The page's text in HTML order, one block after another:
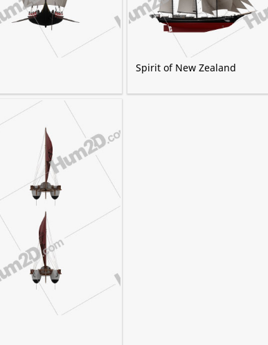
Spirit of New Zealand